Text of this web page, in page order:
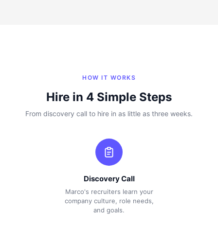
HOW IT WORKS
Hire in 4 Simple Steps
From discovery call to hire in as little as three weeks.
Discovery Call
Marco's recruiters learn your
company culture, role needs,
and goals.